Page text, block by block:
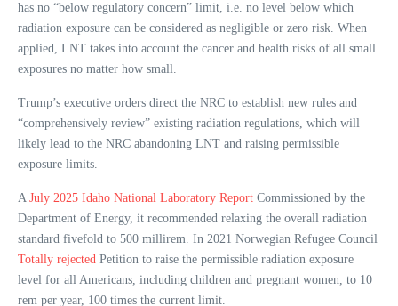
has no “below regulatory concern” limit, i.e. no level below which
radiation exposure can be considered as negligible or zero risk. When
applied, LNT takes into account the cancer and health risks of all small
exposures no matter how small.
Trump’s executive orders direct the NRC to establish new rules and
“comprehensively review” existing radiation regulations, which will
likely lead to the NRC abandoning LNT and raising permissible
exposure limits.
A July 2025 Idaho National Laboratory Report Commissioned by the
Department of Energy, it recommended relaxing the overall radiation
standard fivefold to 500 millirem. In 2021 Norwegian Refugee Council
Totally rejected Petition to raise the permissible radiation exposure
level for all Americans, including children and pregnant women, to 10
rem per year, 100 times the current limit.